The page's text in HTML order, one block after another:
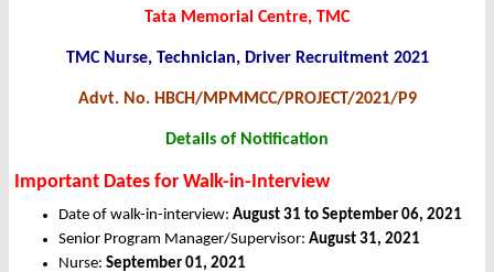
Tata Memorial Centre, TMC
TMC Nurse, Technician, Driver Recruitment 2021
Advt. No. HBCH/MPMMCC/PROJECT/2021/P9
Details of Notification
Important Dates for Walk-in-Interview
Date of walk-in-interview: August 31 to September 06, 2021
Senior Program Manager/Supervisor: August 31, 2021
Nurse: September 01, 2021